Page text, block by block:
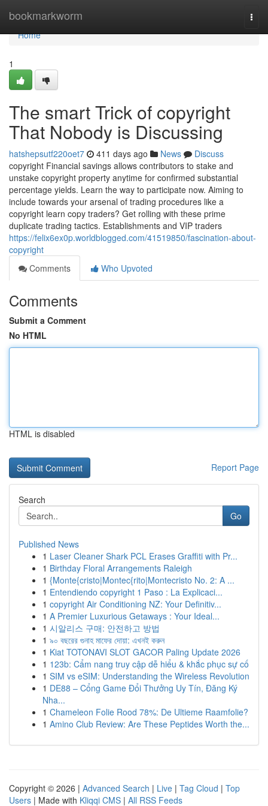
bookmarkworm
Home
Home
1
The smart Trick of copyright
That Nobody is Discussing
hatshepsutf220oet7 411 days ago News
Discuss
copyright Financial savings allows contributors to stake and
unstake copyright property anytime for confirmed substantial
percentage yields. Learn the way to participate now. Aiming to
include towards your arsenal of trading procedures like a
copyright learn copy traders? Get rolling with these prime
duplicate trading tactics. Establishments and VIP traders
https://felix6ex0p.worldblogged.com/41519850/fascination-about-
copyright
Comments
Who Upvoted
Comments
Submit a Comment
No HTML
HTML is disabled
Report Page
Search
Go
Published News
1 Laser Cleaner Shark PCL Erases Graffiti with Pr...
1 Birthday Floral Arrangements Raleigh
1 {Monte{cristo|Montec{rito|Montecristo No. 2: A ...
1 Entendiendo copyright 1 Paso : La Explicaci...
1 copyright Air Conditioning NZ: Your Definitiv...
1 A Premier Luxurious Getaways : Your Ideal...
1 시알리스 구매: 안전하고 방법
1 ৯০ বছরের গুনাহ মাফের দোয়া: এখনই করুন
1 Kiat TOTONAVI SLOT GACOR Paling Update 2026
1 123b: Cẩm nang truy cập dễ hiểu & khắc phục sự cố
1 SIM vs eSIM: Understanding the Wireless Revolution
1 DE88 – Cổng Game Đổi Thưởng Uy Tín, Đăng Ký
Nha...
1 Chameleon Folie Rood 78%: De Ultieme Raamfolie?
1 Amino Club Review: Are These Peptides Worth the...
Copyright © 2026 | Advanced Search | Live | Tag Cloud | Top
Users | Made with Kliqqi CMS | All RSS Feeds